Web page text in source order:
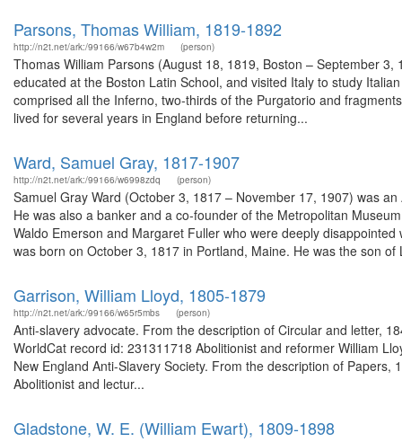
Parsons, Thomas William, 1819-1892
http://n2t.net/ark:/99166/w67b4w2m (person)
Thomas William Parsons (August 18, 1819, Boston – September
educated at the Boston Latin School, and visited Italy to study
comprised all the Inferno, two-thirds of the Purgatorio and
lived for several years in England before returning...
Ward, Samuel Gray, 1817-1907
http://n2t.net/ark:/99166/w6998zdq (person)
Samuel Gray Ward (October 3, 1817 – November 17, 1907) was
He was also a banker and a co-founder of the Metropolitan
Waldo Emerson and Margaret Fuller who were deeply
was born on October 3, 1817 in Portland, Maine. He was the son of
Garrison, William Lloyd, 1805-1879
http://n2t.net/ark:/99166/w65r5mbs (person)
Anti-slavery advocate. From the description of Circular and letter,
WorldCat record id: 231311718 Abolitionist and reformer William
New England Anti-Slavery Society. From the description of
Abolitionist and lectur...
Gladstone, W. E. (William Ewart), 1809-1898